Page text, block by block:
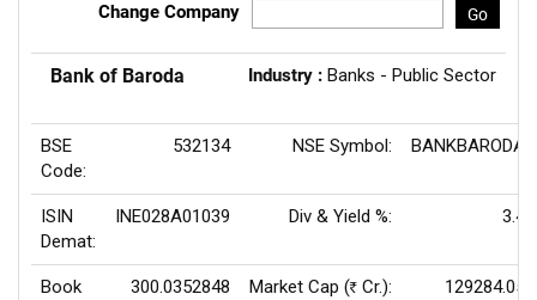
Change Company Go
Bank of Baroda Industry : Banks - Public Sector
BSE
Code:
532134 NSE Symbol: BANKBARODA
ISIN
Demat:
INE028A01039 Div & Yield %: 3.4
Book
300.0352848 Market Cap (Rs Cr.): 129284.05